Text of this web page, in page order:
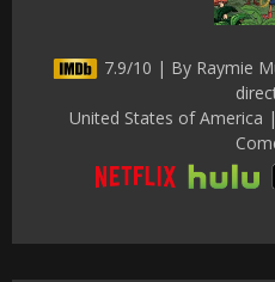
7.9/10 | By Raymie
United States of America